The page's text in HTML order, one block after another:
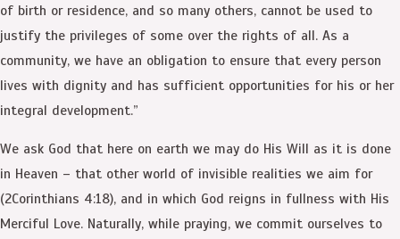
of birth or residence, and so many others, cannot be used to
justify the privileges of some over the rights of all. As a
community, we have an obligation to ensure that every person
lives with dignity and has sufficient opportunities for his or her
integral development.”
We ask God that here on earth we may do His Will as it is done
in Heaven – that other world of invisible realities we aim for
(2Corinthians 4:18), and in which God reigns in fullness with His
Merciful Love. Naturally, while praying, we commit ourselves to